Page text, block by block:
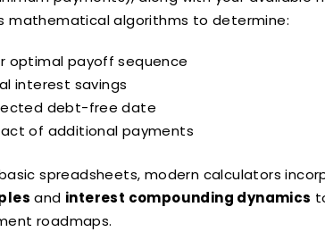
mathematical algorithms to determine:
optimal payoff sequence
interest savings
debt-free date
of additional payments
spreadsheets, modern calculators
and interest compounding dynamics
roadmaps.